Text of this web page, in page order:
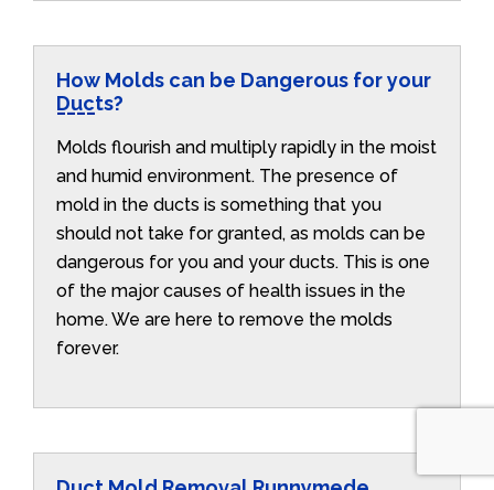
How Molds can be Dangerous for your
Ducts?
Molds flourish and multiply rapidly in the moist
and humid environment. The presence of
mold in the ducts is something that you
should not take for granted, as molds can be
dangerous for you and your ducts. This is one
of the major causes of health issues in the
home. We are here to remove the molds
forever.